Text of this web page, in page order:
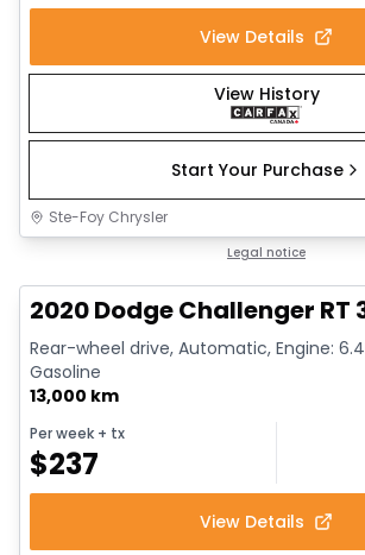
View Details
View History
Start Your Purchase
Ste-Foy Chrysler
Legal notice
2020 Dodge Challenger RT
Rear-wheel drive, Automatic, Engine:
Gasoline
13,000 km
Per week + tx
$237
View Details